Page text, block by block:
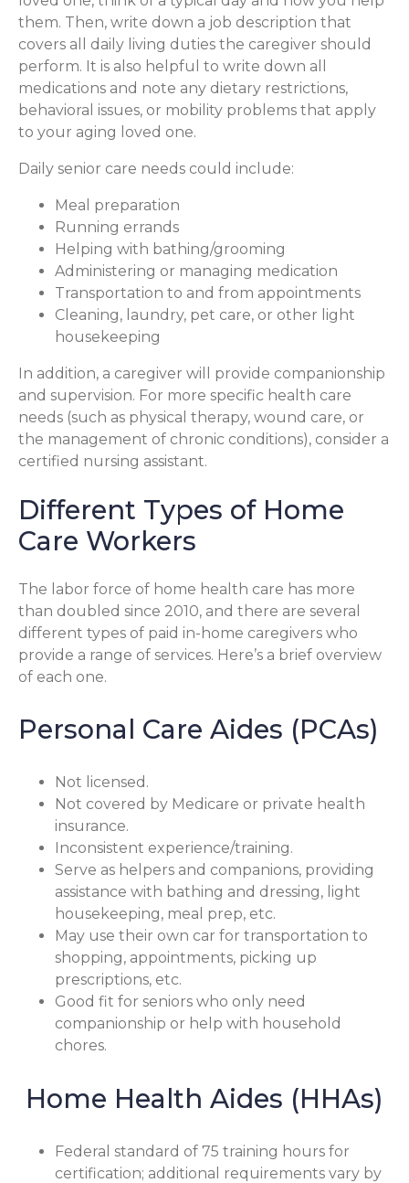
them. Then, write down a job description that
covers all daily living duties the caregiver should
perform. It is also helpful to write down all
medications and note any dietary restrictions,
behavioral issues, or mobility problems that apply
to your aging loved one.
Daily senior care needs could include:
Meal preparation
Running errands
Helping with bathing/grooming
Administering or managing medication
Transportation to and from appointments
Cleaning, laundry, pet care, or other light
housekeeping
In addition, a caregiver will provide companionship
and supervision. For more specific health care
needs (such as physical therapy, wound care, or
the management of chronic conditions), consider a
certified nursing assistant.
Different Types of Home
Care Workers
The labor force of home health care has more
than doubled since 2010, and there are several
different types of paid in-home caregivers who
provide a range of services. Here’s a brief overview
of each one.
Personal Care Aides (PCAs)
Not licensed.
Not covered by Medicare or private health
insurance.
Inconsistent experience/training.
Serve as helpers and companions, providing
assistance with bathing and dressing, light
housekeeping, meal prep, etc.
May use their own car for transportation to
shopping, appointments, picking up
prescriptions, etc.
Good fit for seniors who only need
companionship or help with household
chores.
Home Health Aides (HHAs)
Federal standard of 75 training hours for
certification; additional requirements vary by